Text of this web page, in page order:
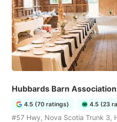
Hubbards Barn Association
4.5 (70 ratings) 4.5 (23
#57 Hwy, Nova Scotia Trunk 3,